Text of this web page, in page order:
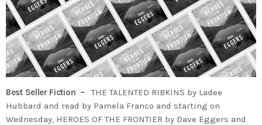
Best Seller Fiction –
THE TALENTED RIBKINS by Ladee
Hubbard and read by Pamela Franco and starting on
Wednesday, HEROES OF THE FRONTIER by Dave Eggers and